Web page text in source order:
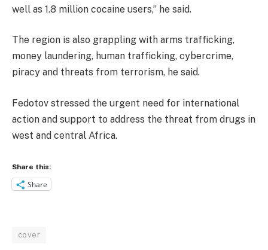
well as 1.8 million cocaine users,” he said.
The region is also grappling with arms trafficking,
money laundering, human trafficking, cybercrime,
piracy and threats from terrorism, he said.
Fedotov stressed the urgent need for international
action and support to address the threat from drugs in
west and central Africa.
Share this:
Share
cover